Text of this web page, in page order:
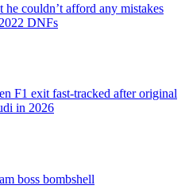
he couldn’t afford any mistakes
DNFs
F1 exit fast-tracked after original
in 2026
boss bombshell